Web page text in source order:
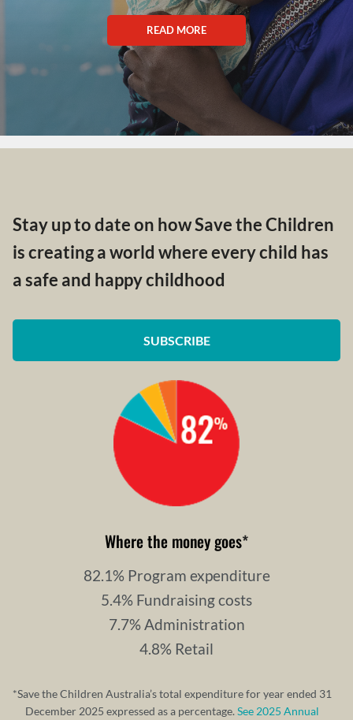
READ MORE
Stay up to date on how Save the Children
is creating a world where every child has
a safe and happy childhood
SUBSCRIBE
Where the money goes*
82.1% Program expenditure
5.4% Fundraising costs
7.7% Administration
4.8% Retail
*Save the Children Australia’s total expenditure for year ended 31
December 2025 expressed as a percentage.See 2025 Annual